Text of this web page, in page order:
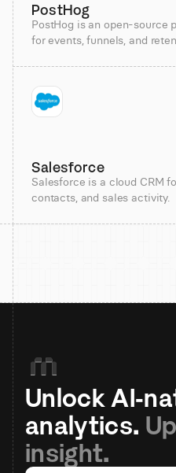
PostHog
PostHog is an open-source
for events, funnels, and
Salesforce
Salesforce is a cloud CRM
contacts, and sales activity.
Unlock AI-
analytics.
insight.